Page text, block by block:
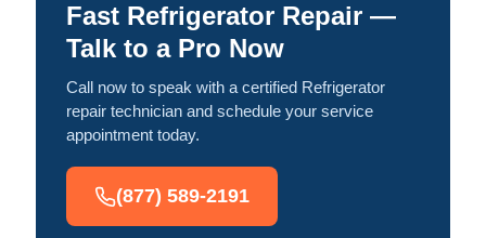
Fast Refrigerator Repair —
Talk to a Pro Now
Call now to speak with a certified Refrigerator
repair technician and schedule your service
appointment today.
(877) 589-2191